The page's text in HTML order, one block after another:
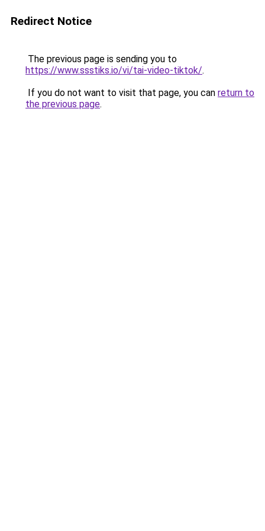
Redirect Notice
The previous page is sending you to
https://www.ssstiks.io/vi/tai-video-tiktok/.
If you do not want to visit that page, you can return to
the previous page.